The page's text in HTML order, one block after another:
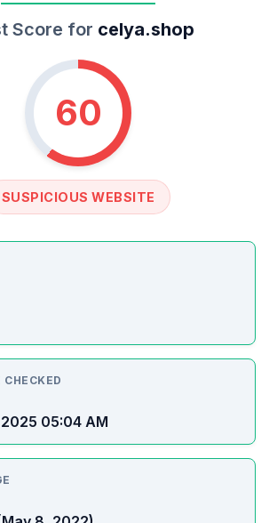
Score for celya.shop
60
SUSPICIOUS WEBSITE
05:04 AM